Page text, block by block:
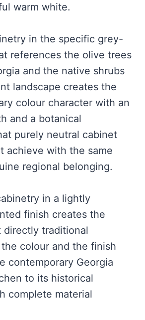
warm white.
in the specific grey-
references the olive trees
and the native shrubs
landscape creates the
colour character with an
and a botanical
purely neutral cabinet
achieve with the same
regional belonging.
in a lightly
finish creates the
directly traditional
colour and the finish
contemporary Georgia
to its historical
complete material